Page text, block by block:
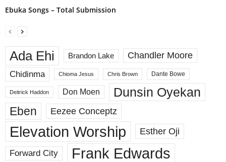
Ebuka Songs – Total Submission
Ada Ehi Brandon Lake
Chandler Moore
Chidinma
Chioma Jesus Chris Brown Dante Bowe
Deitrick Haddon Don Moen Dunsin Oyekan
Eben Eezee Conceptz
Elevation Worship Esther Oji
Forward City Frank Edwards